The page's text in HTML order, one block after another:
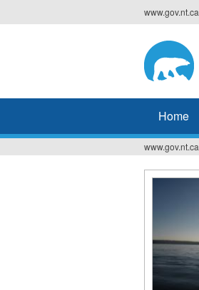
to
www.gov.nt.ca
Home
You
here
www.gov.nt.ca